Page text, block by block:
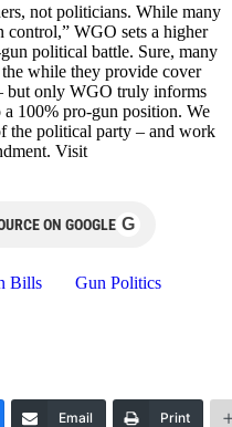
not politicians. While many
control,” WGO sets a higher
political battle. Sure, many
while they provide cover
but only WGO truly informs
100% pro-gun position. We
the political party – and work
Visit
ON GOOGLE G
Bills
Gun Politics
Email Print